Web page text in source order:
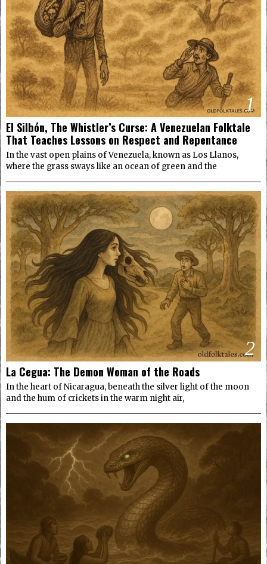
1
El Silbón, The Whistler’s Curse: A Venezuelan Folktale
That Teaches Lessons on Respect and Repentance
In the vast open plains of Venezuela, known as Los Llanos,
where the grass sways like an ocean of green and the
2
La Cegua: The Demon Woman of the Roads
In the heart of Nicaragua, beneath the silver light of the moon
and the hum of crickets in the warm night air,